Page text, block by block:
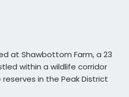
at Shawbottom Farm,a 23
within a wildlife corridor
in the Peak District